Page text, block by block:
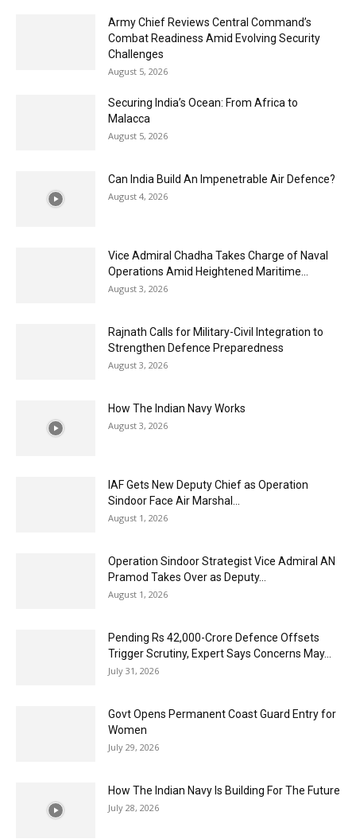
Army Chief Reviews Central Command’s
Combat Readiness Amid Evolving Security
Challenges
August 5, 2026
Securing India’s Ocean: From Africa to
Malacca
August 5, 2026
Can India Build An Impenetrable Air Defence?
August 4, 2026
Vice Admiral Chadha Takes Charge of Naval
Operations Amid Heightened Maritime...
August 3, 2026
Rajnath Calls for Military-Civil Integration to
Strengthen Defence Preparedness
August 3, 2026
How The Indian Navy Works
August 3, 2026
IAF Gets New Deputy Chief as Operation
Sindoor Face Air Marshal...
August 1, 2026
Operation Sindoor Strategist Vice Admiral AN
Pramod Takes Over as Deputy...
August 1, 2026
Pending Rs 42,000-Crore Defence Offsets
Trigger Scrutiny, Expert Says Concerns May...
July 31, 2026
Govt Opens Permanent Coast Guard Entry for
Women
July 29, 2026
How The Indian Navy Is Building For The Future
July 28, 2026